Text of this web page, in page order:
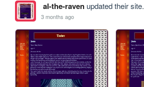
al-the-ravenupdated their site.
3 months ago